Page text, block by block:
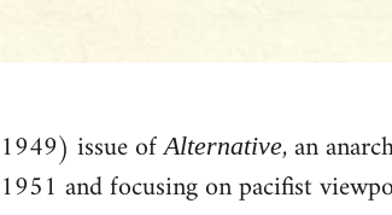
issue ofAlternative, an
and focusing on pacifist